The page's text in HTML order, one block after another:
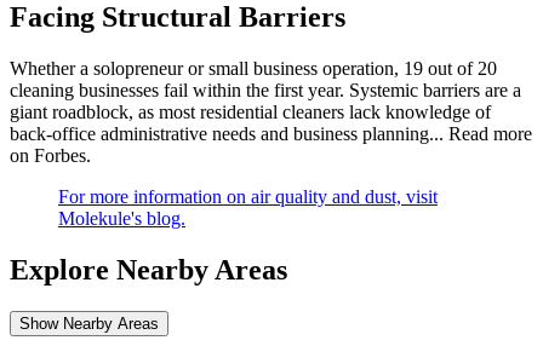
Facing Structural Barriers
Whether a solopreneur or small business operation, 19 out of 20
cleaning businesses fail within the first year. Systemic barriers are a
giant roadblock, as most residential cleaners lack knowledge of
back-office administrative needs and business planning... Read more
on Forbes.
For more information on air quality and dust, visit
Molekule's blog.
Explore Nearby Areas
Show Nearby Areas